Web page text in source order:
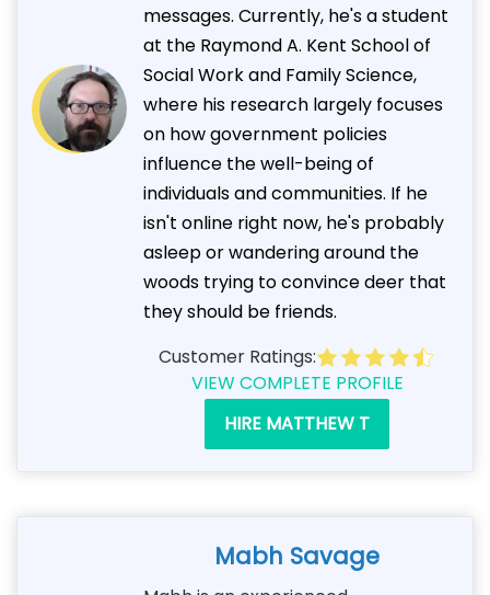
messages. Currently, he's a student
at the Raymond A. Kent School of
Social Work and Family Science,
where his research largely focuses
on how government policies
influence the well-being of
individuals and communities. If he
isn't online right now, he's probably
asleep or wandering around the
woods trying to convince deer that
they should be friends.
Customer Ratings:
VIEW COMPLETE PROFILE
HIRE MATTHEW T
Mabh Savage